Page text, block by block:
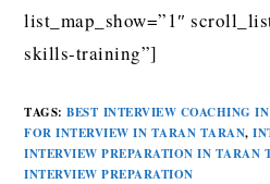
list_map_show=”1″
skills-training”]
TAGS:BEST INTERVIEW COACHING
FOR INTERVIEW IN TARAN TARAN,
INTERVIEW PREPARATION IN TARAN
INTERVIEW PREPARATION